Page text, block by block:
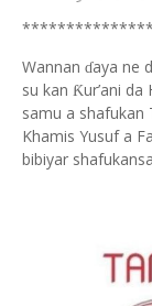
Wannan ɗaya ne
su kan Ƙur’ani
samu a shafukan
Khamis Yusuf a
bibiyar